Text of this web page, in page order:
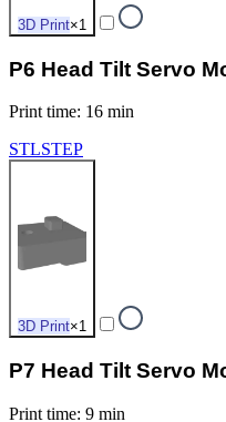
3D Print×1
P6 Head Tilt Servo
Print time: 16 min
STLSTEP
3D Print×1
P7 Head Tilt Servo
Print time: 9 min